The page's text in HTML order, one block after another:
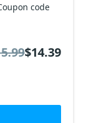
code
$14.39